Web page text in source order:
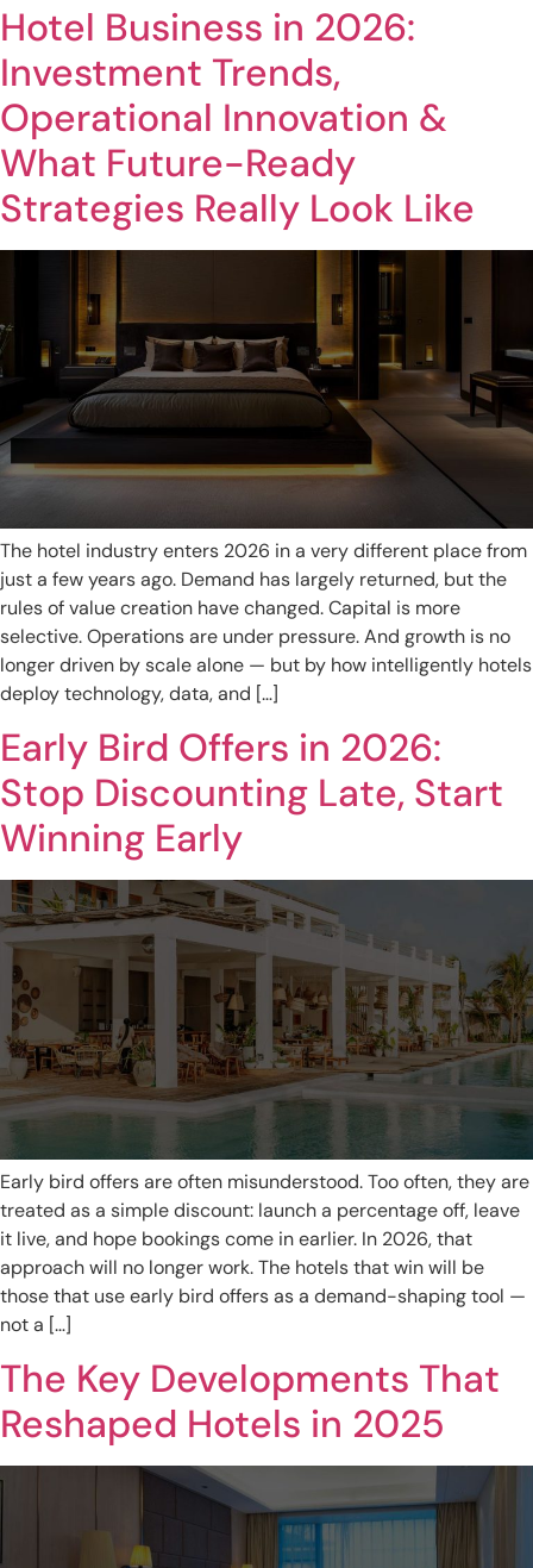
Hotel Business in 2026:
Investment Trends,
Operational Innovation &
What Future-Ready
Strategies Really Look Like
The hotel industry enters 2026 in a very different place from
just a few years ago. Demand has largely returned, but the
rules of value creation have changed. Capital is more
selective. Operations are under pressure. And growth is no
longer driven by scale alone — but by how intelligently hotels
deploy technology, data, and […]
Early Bird Offers in 2026:
Stop Discounting Late, Start
Winning Early
Early bird offers are often misunderstood. Too often, they are
treated as a simple discount: launch a percentage off, leave
it live, and hope bookings come in earlier. In 2026, that
approach will no longer work. The hotels that win will be
those that use early bird offers as a demand-shaping tool —
not a […]
The Key Developments That
Reshaped Hotels in 2025